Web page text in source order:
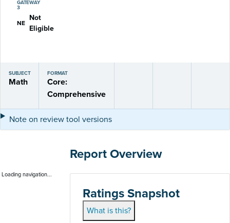
GATEWAY
3
NE Not
Eligible
SUBJECT
Math
FORMAT
Core:
Comprehensive
Note on review tool versions
Loading navigation...
Report Overview
Ratings Snapshot
What is this?